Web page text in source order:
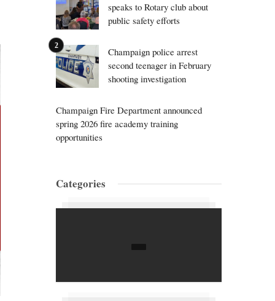
speaks to Rotary club about
public safety efforts
Champaign police arrest
second teenager in February
shooting investigation
Champaign Fire Department announced
spring 2026 fire academy training
opportunities
Categories